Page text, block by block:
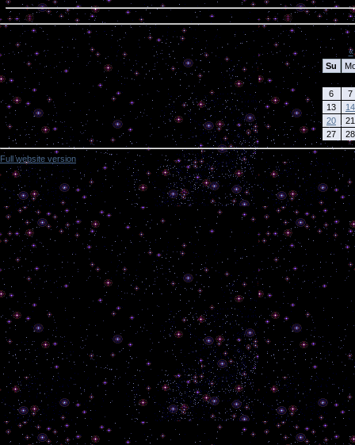
Calendar
«
Su
6
7
13
14
20
21
27
28
Full website version